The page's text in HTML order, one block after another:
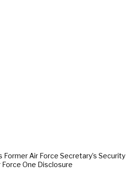
Air Force Secretary’s Security
Force One Disclosure